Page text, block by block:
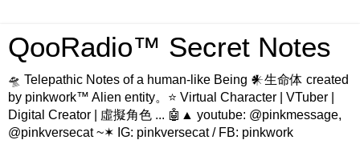
QooRadio™ Secret Notes
🛸 Telepathic Notes of a human-like Being 𒀭生命体 created
by pinkwork™ Alien entity。⭐ Virtual Character | VTuber |
Digital Creator | 虛擬角色 ... 🤖▲ youtube: @pinkmessage,
@pinkversecat ~✶ IG: pinkversecat / FB: pinkwork